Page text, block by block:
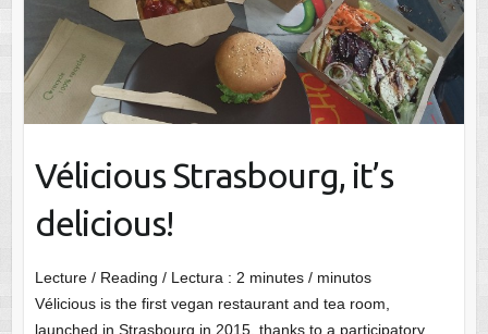
Vélicious Strasbourg, it’s
delicious!
Lecture / Reading / Lectura : 2 minutes / minutos
Vélicious is the first vegan restaurant and tea room,
launched in Strasbourg in 2015, thanks to a participatory